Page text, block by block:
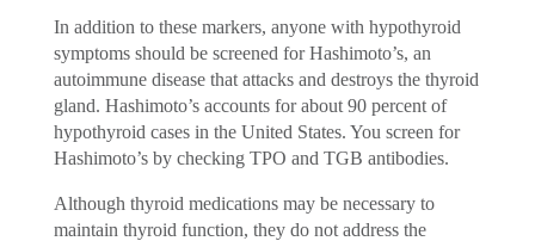
In addition to these markers, anyone with hypothyroid
symptoms should be screened for Hashimoto’s, an
autoimmune disease that attacks and destroys the thyroid
gland. Hashimoto’s accounts for about 90 percent of
hypothyroid cases in the United States. You screen for
Hashimoto’s by checking TPO and TGB antibodies.
Although thyroid medications may be necessary to
maintain thyroid function, they do not address the